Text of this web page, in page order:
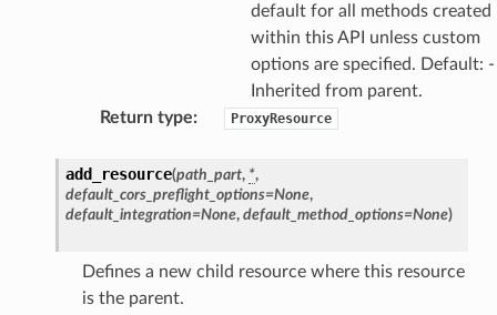
default for all methods created
within this API unless custom
options are specified. Default: -
Inherited from parent.
Return type: ProxyResource
add_resource(path_part, *,
default_cors_preflight_options=None,
default_integration=None, default_method_options=None)
Defines a new child resource where this resource
is the parent.